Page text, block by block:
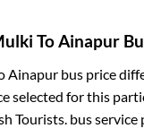
ToAinapur
Ainapur bus price
selected for this
Tourists.bus service